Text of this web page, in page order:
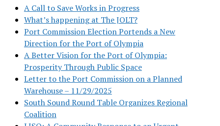
A Call to Save Works in Progress
What’s happening at The JOLT?
Port Commission Election Portends a New
Direction for the Port of Olympia
A Better Vision for the Port of Olympia:
Prosperity Through Public Space
Letter to the Port Commission on a Planned
Warehouse – 11/29/2025
South Sound Round Table Organizes Regional
Coalition